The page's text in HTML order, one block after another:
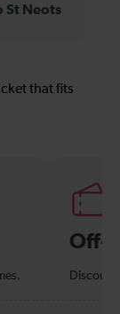
St Neots
that fits
Off-